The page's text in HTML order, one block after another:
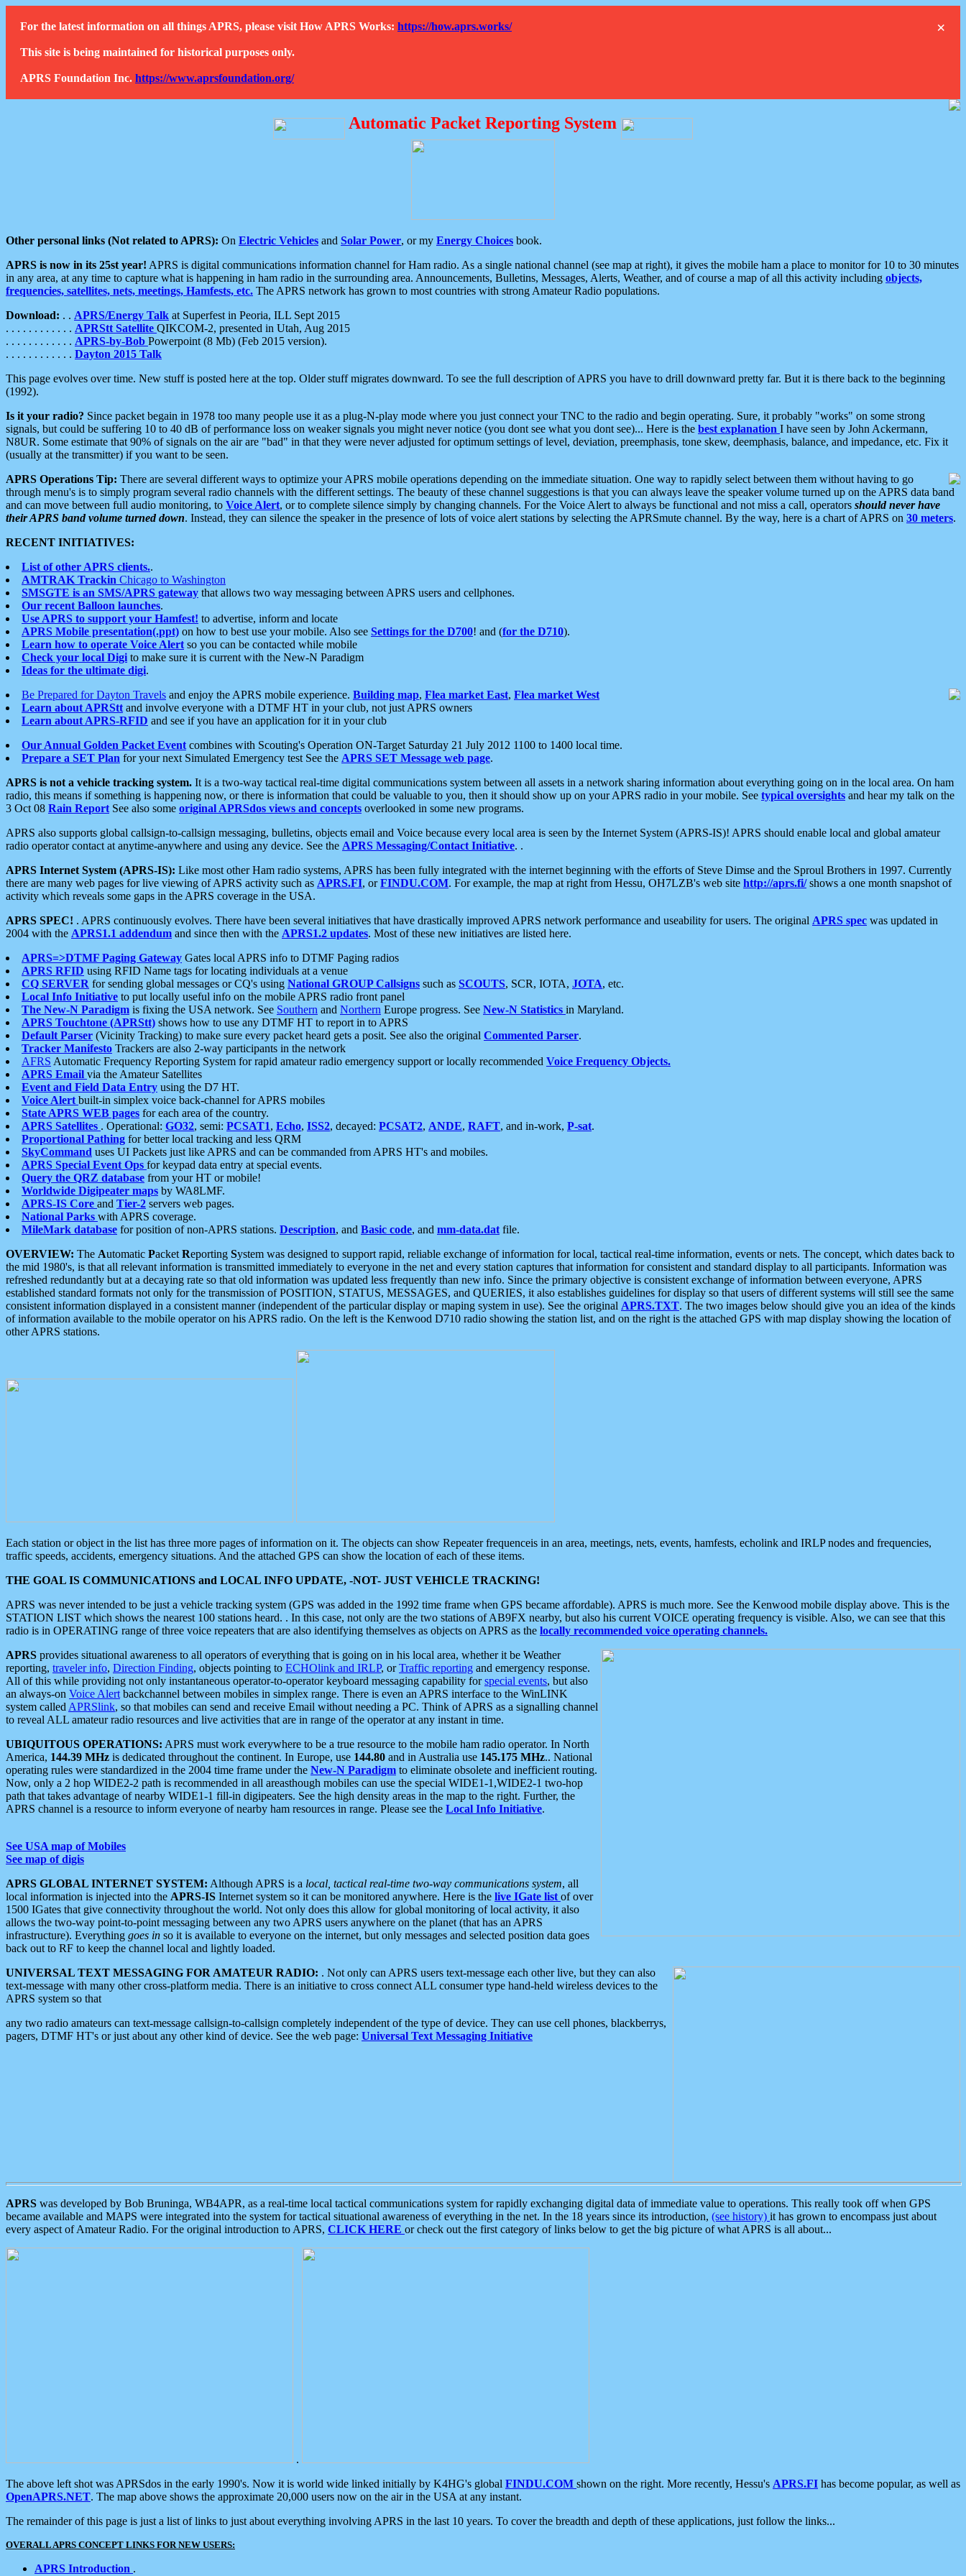
×
For the latest information on all things APRS, please visit How APRS Works: https://how.aprs.works/
This site is being maintained for historical purposes only.
APRS Foundation Inc. https://www.aprsfoundation.org/
Automatic Packet Reporting System
Other personal links (Not related to APRS): On Electric Vehicles and Solar Power, or my Energy Choices book.
APRS is now in its 25st year! APRS is digital communications information channel for Ham radio. As a single national channel (see map at right), it gives the mobile ham a place to monitor for 10 to 30 minutes
in any area, at any time to capture what is happening in ham radio in the surrounding area. Announcements, Bulletins, Messages, Alerts, Weather, and of course a map of all this activity including objects,
frequencies, satellites, nets, meetings, Hamfests, etc. The APRS network has grown to most countries with strong Amateur Radio populations.
Download: . . APRS/Energy Talk at Superfest in Peoria, ILL Sept 2015
. . . . . . . . . . . . APRStt Satellite QIKCOM-2, presented in Utah, Aug 2015
. . . . . . . . . . . . APRS-by-Bob Powerpoint (8 Mb) (Feb 2015 version).
. . . . . . . . . . . . Dayton 2015 Talk
This page evolves over time. New stuff is posted here at the top. Older stuff migrates downward. To see the full description of APRS you have to drill downward pretty far. But it is there back to the beginning
(1992).
Is it your radio? Since packet begain in 1978 too many people use it as a plug-N-play mode where you just connect your TNC to the radio and begin operating. Sure, it probably "works" on some strong
signals, but could be suffering 10 to 40 dB of performance loss on weaker signals you might never notice (you dont see what you dont see)... Here is the best explanation I have seen by John Ackermann,
N8UR. Some estimate that 90% of signals on the air are "bad" in that they were never adjusted for optimum settings of level, deviation, preemphasis, tone skew, deemphasis, balance, and impedance, etc. Fix it
(usually at the transmitter) if you want to be seen.
APRS Operations Tip: There are several different ways to optimize your APRS mobile operations depending on the immediate situation. One way to rapidly select between them without having to go
through menu's is to simply program several radio channels with the different settings. The beauty of these channel suggestions is that you can always leave the speaker volume turned up on the APRS data band
and can move between full audio monitoring, to Voice Alert, or to complete silence simply by changing channels. For the Voice Alert to always be functional and not miss a call, operators should never have
their APRS band volume turned down. Instead, they can silence the speaker in the presence of lots of voice alert stations by selecting the APRSmute channel. By the way, here is a chart of APRS on 30 meters.
RECENT INITIATIVES:
List of other APRS clients..
AMTRAK Trackin Chicago to Washington
SMSGTE is an SMS/APRS gateway that allows two way messaging between APRS users and cellphones.
Our recent Balloon launches.
Use APRS to support your Hamfest! to advertise, inform and locate
APRS Mobile presentation(.ppt) on how to best use your mobile. Also see Settings for the D700! and (for the D710).
Learn how to operate Voice Alert so you can be contacted while mobile
Check your local Digi to make sure it is current with the New-N Paradigm
Ideas for the ultimate digi.
Be Prepared for Dayton Travels and enjoy the APRS mobile experience. Building map, Flea market East, Flea market West
Learn about APRStt and involve everyone with a DTMF HT in your club, not just APRS owners
Learn about APRS-RFID and see if you have an application for it in your club
Our Annual Golden Packet Event combines with Scouting's Operation ON-Target Saturday 21 July 2012 1100 to 1400 local time.
Prepare a SET Plan for your next Simulated Emergency test See the APRS SET Message web page.
APRS is not a vehicle tracking system. It is a two-way tactical real-time digital communications system between all assets in a network sharing information about everything going on in the local area. On ham
radio, this means if something is happening now, or there is information that could be valuable to you, then it should show up on your APRS radio in your mobile. See typical oversights and hear my talk on the
3 Oct 08 Rain Report See also some original APRSdos views and concepts overlooked in some new programs.
APRS also supports global callsign-to-callsign messaging, bulletins, objects email and Voice because every local area is seen by the Internet System (APRS-IS)! APRS should enable local and global amateur
radio operator contact at anytime-anywhere and using any device. See the APRS Messaging/Contact Initiative. .
APRS Internet System (APRS-IS): Like most other Ham radio systems, APRS has been fully integrated with the internet beginning with the efforts of Steve Dimse and the Sproul Brothers in 1997. Currently
there are many web pages for live viewing of APRS activity such as APRS.FI, orFINDU.COM. For example, the map at right from Hessu, OH7LZB's web site http://aprs.fi/shows a one month snapshot of
activity which reveals some gaps in the APRS coverage in the USA.
APRS SPEC! . APRS continuously evolves. There have been several initiatives that have drastically improved APRS network performance and useability for users. The original APRS spec was updated in
2004 with the APRS1.1 addendum and since then with the APRS1.2 updates. Most of these new initiatives are listed here.
APRS=>DTMF Paging Gateway Gates local APRS info to DTMF Paging radios
APRS RFID using RFID Name tags for locating individuals at a venue
CQ SERVER for sending global messages or CQ's using National GROUP Callsigns such as SCOUTS, SCR, IOTA, JOTA, etc.
Local Info Initiative to put locally useful info on the mobile APRS radio front panel
The New-N Paradigm is fixing the USA network. See Southern and Northern Europe progress. See New-N Statistics in Maryland.
APRS Touchtone (APRStt) shows how to use any DTMF HT to report in to APRS
Default Parser (Vicinity Tracking) to make sure every packet heard gets a posit. See also the original Commented Parser.
Tracker Manifesto Trackers are also 2-way participants in the network
AFRS Automatic Frequency Reporting System for rapid amateur radio emergency support or locally recommended Voice Frequency Objects.
APRS Email via the Amateur Satellites
Event and Field Data Entry using the D7 HT.
Voice Alert built-in simplex voice back-channel for APRS mobiles
State APRS WEB pages for each area of the country.
APRS Satellites . Operational: GO32, semi: PCSAT1, Echo, ISS2, decayed: PCSAT2, ANDE, RAFT, and in-work, P-sat.
Proportional Pathing for better local tracking and less QRM
SkyCommand uses UI Packets just like APRS and can be commanded from APRS HT's and mobiles.
APRS Special Event Ops for keypad data entry at special events.
Query the QRZ database from your HT or mobile!
Worldwide Digipeater maps by WA8LMF.
APRS-IS Core and Tier-2 servers web pages.
National Parks with APRS coverage.
MileMark database for position of non-APRS stations. Description, and Basic code, and mm-data.dat file.
OVERVIEW: The Automatic Packet Reporting System was designed to support rapid, reliable exchange of information for local, tactical real-time information, events or nets. The concept, which dates back to
the mid 1980's, is that all relevant information is transmitted immediately to everyone in the net and every station captures that information for consistent and standard display to all participants. Information was
refreshed redundantly but at a decaying rate so that old information was updated less frequently than new info. Since the primary objective is consistent exchange of information between everyone, APRS
established standard formats not only for the transmission of POSITION, STATUS, MESSAGES, and QUERIES, it also establishes guidelines for display so that users of different systems will still see the same
consistent information displayed in a consistent manner (independent of the particular display or maping system in use). See the original APRS.TXT. The two images below should give you an idea of the kinds
of information available to the mobile operator on his APRS radio. On the left is the Kenwood D710 radio showing the station list, and on the right is the attached GPS with map display showing the location of
other APRS stations.
Each station or object in the list has three more pages of information on it. The objects can show Repeater frequenceis in an area, meetings, nets, events, hamfests, echolink and IRLP nodes and frequencies,
traffic speeds, accidents, emergency situations. And the attached GPS can show the location of each of these items.
THE GOAL IS COMMUNICATIONS and LOCAL INFO UPDATE, -NOT- JUST VEHICLE TRACKING!
APRS was never intended to be just a vehicle tracking system (GPS was added in the 1992 time frame when GPS became affordable). APRS is much more. See the Kenwood mobile display above. This is the
STATION LIST which shows the nearest 100 stations heard. . In this case, not only are the two stations of AB9FX nearby, but also his current VOICE operating frequency is visible. Also, we can see that this
radio is in OPERATING range of three voice repeaters that are also identifying themselves as objects on APRS as the locally recommended voice operating channels.
APRS provides situational awareness to all operators of everything that is going on in his local area, whether it be Weather
reporting, traveler info, Direction Finding, objects pointing to ECHOlink and IRLP, orTraffic reporting and emergency response.
All of this while providing not only instantaneous operator-to-operator keyboard messaging capability forspecial events, but also
an always-on Voice Alert backchannel between mobiles in simplex range. There is even an APRS interface to the WinLINK
system called APRSlink, so that mobiles can send and receive Email without needing a PC. Think of APRS as a signalling channel
to reveal ALL amateur radio resources and live activities that are in range of the operator at any instant in time.
UBIQUITOUS OPERATIONS: APRS must work everywhere to be a true resource to the mobile ham radio operator. In North
America, 144.39 MHz is dedicated throughout the continent. In Europe, use 144.80 and in Australia use 145.175 MHz.. National
operating rules were standardized in the 2004 time frame under the New-N Paradigm to eliminate obsolete and inefficient routing.
Now, only a 2 hop WIDE2-2 path is recommended in all areasthough mobiles can use the special WIDE1-1,WIDE2-1 two-hop
path that takes advantage of nearby WIDE1-1 fill-in digipeaters. See the high density areas in the map to the right. Further, the
APRS channel is a resource to inform everyone of nearby ham resources in range. Please see the Local Info Initiative.
See USA map of Mobiles
See map of digis
APRS GLOBAL INTERNET SYSTEM: Although APRS is a local, tactical real-time two-way communications system, all
local information is injected into the APRS-IS Internet system so it can be monitored anywhere. Here is the live IGate list of over
1500 IGates that give connectivity throughout the world. Not only does this allow for global monitoring of local activity, it also
allows the two-way point-to-point messaging between any two APRS users anywhere on the planet (that has an APRS
infrastructure). Everything goes in so it is available to everyone on the internet, but only messages and selected position data goes
back out to RF to keep the channel local and lightly loaded.
UNIVERSAL TEXT MESSAGING FOR AMATEUR RADIO: . Not only can APRS users text-message each other live, but they can also
text-message with many other cross-platform media. There is an initiative to cross connect ALL consumer type hand-held wireless devices to the
APRS system so that
any two radio amateurs can text-message callsign-to-callsign completely independent of the type of device. They can use cell phones, blackberrys,
pagers, DTMF HT's or just about any other kind of device. See the web page: Universal Text Messaging Initiative
APRS was developed by Bob Bruninga, WB4APR, as a real-time local tactical communications system for rapidly exchanging digital data of immediate value to operations. This really took off when GPS
became available and MAPS were integrated into the system for tactical situational awareness of everything in the net. In the 18 years since its introduction, (see history) it has grown to encompass just about
every aspect of Amateur Radio. For the original introduction to APRS, CLICK HERE or check out the first category of links below to get the big picture of what APRS is all about...
.
The above left shot was APRSdos in the early 1990's. Now it is world wide linked initially by K4HG's global FINDU.COM shown on the right. More recently, Hessu's APRS.FI has become popular, as well as
OpenAPRS.NET. The map above shows the approximate 20,000 users now on the air in the USA at any instant.
The remainder of this page is just a list of links to just about everything involving APRS in the last 10 years. To cover the breadth and depth of these applications, just follow the links...
OVERALL APRS CONCEPT LINKS FOR NEW USERS:
APRS Introduction .